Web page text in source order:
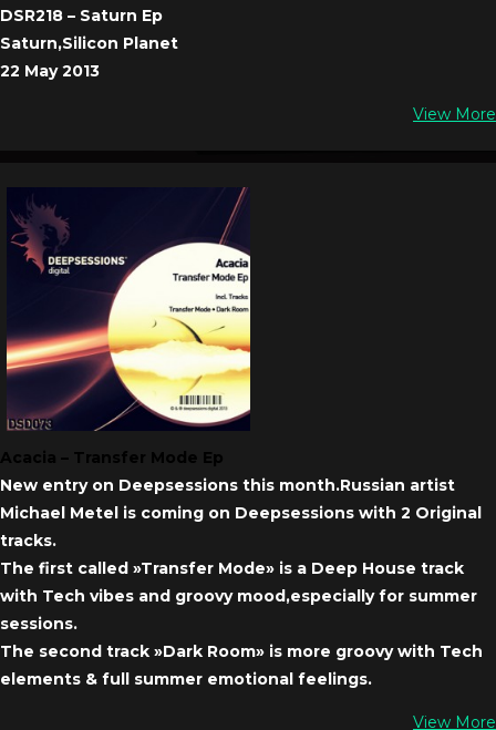
DSR218 – Saturn Ep
Saturn,Silicon Planet
22 May 2013
View More
Acacia – Transfer Mode Ep
New entry on Deepsessions this month.Russian artist
Michael Metel is coming on Deepsessions with 2 Original
tracks.
The first called »Transfer Mode» is a Deep House track
with Tech vibes and groovy mood,especially for summer
sessions.
The second track »Dark Room» is more groovy with Tech
elements & full summer emotional feelings.
View More